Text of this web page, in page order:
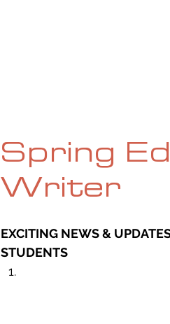
Spring
Writer
EXCITING NEWS &
STUDENTS